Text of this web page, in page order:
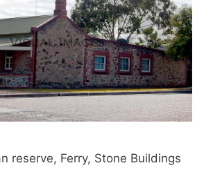
reserve, Ferry, Stone Buildings